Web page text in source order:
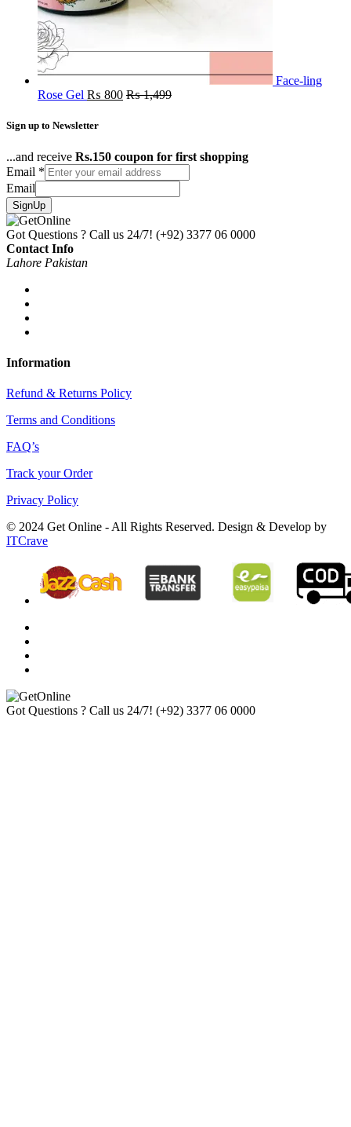
Face-ling
Rose Gel ₨ 800 ₨1,499
Sign up to Newsletter
...and receive Rs.150 coupon for first shopping
Email *
Email
SignUp
Got Questions ? Call us 24/7! (+92) 3377 06 0000
Contact Info
Lahore Pakistan
Information
Refund & Returns Policy
Terms and Conditions
FAQ’s
Track your Order
Privacy Policy
© 2024 Get Online - All Rights Reserved. Design & Develop by
ITCrave
Got Questions ? Call us 24/7! (+92) 3377 06 0000